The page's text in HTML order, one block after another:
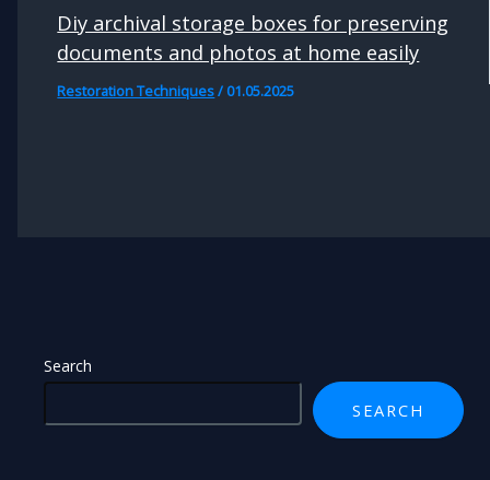
Search
SEARCH
Diy archival storage boxes for preserving
documents and photos at home easily
Restoration Techniques/ 01.05.2025